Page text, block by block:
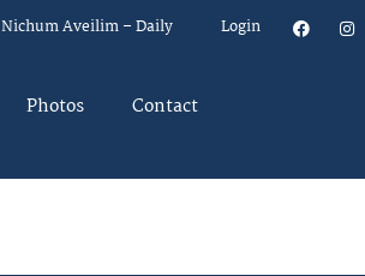
Nichum Aveilim – Daily Login
Photos Contact